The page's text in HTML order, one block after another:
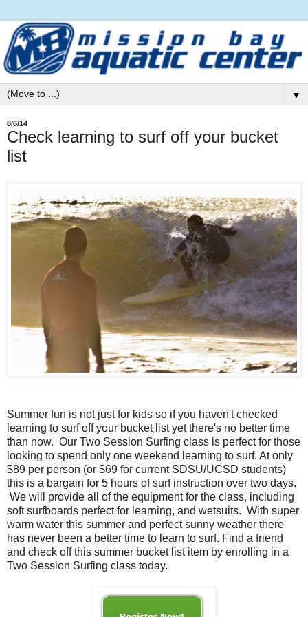
▼
8/6/14
Check learning to surf off your bucket
list
Summer fun is not just for kids so if you haven't checked
learning to surf off your bucket list yet there's no better time
than now. Our Two Session Surfing class is perfect for those
looking to spend only one weekend learning to surf. At only
$89 per person (or $69 for current SDSU/UCSD students)
this is a bargain for 5 hours of surf instruction over two days.
We will provide all of the equipment for the class, including
soft surfboards perfect for learning, and wetsuits. With super
warm water this summer and perfect sunny weather there
has never been a better time to learn to surf. Find a friend
and check off this summer bucket list item by enrolling in a
Two Session Surfing class today.